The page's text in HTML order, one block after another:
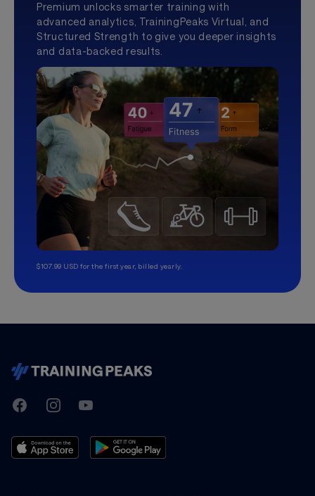
Premium unlocks smarter training with
advanced analytics, TrainingPeaks Virtual, and
Structured Strength to give you deeper insights
and data-backed results.
$107.99 USD for the first year, billed yearly.
TrainingPeaks
FacebookInstagramYoutube